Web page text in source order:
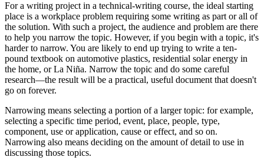
For a writing project in a technical-writing course, the ideal starting
place is a workplace problem requiring some writing as part or all of
the solution. With such a project, the audience and problem are there
to help you narrow the topic. However, if you begin with a topic, it's
harder to narrow. You are likely to end up trying to write a ten-
pound textbook on automotive plastics, residential solar energy in
the home, or La Niña. Narrow the topic and do some careful
research—the result will be a practical, useful document that doesn't
go on forever.
Narrowing means selecting a portion of a larger topic: for example,
selecting a specific time period, event, place, people, type,
component, use or application, cause or effect, and so on.
Narrowing also means deciding on the amount of detail to use in
discussing those topics.